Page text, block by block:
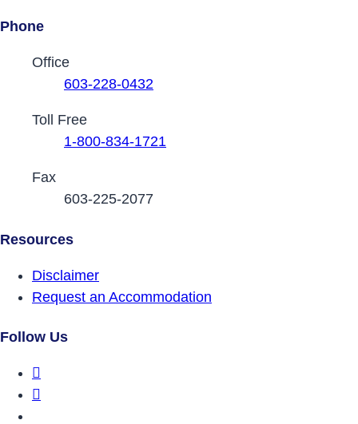
Phone
Contact Phone Numbers
Office
603-228-0432
Toll Free
1-800-834-1721
Fax
603-225-2077
Resources
Disclaimer
Request an Accommodation
Follow Us